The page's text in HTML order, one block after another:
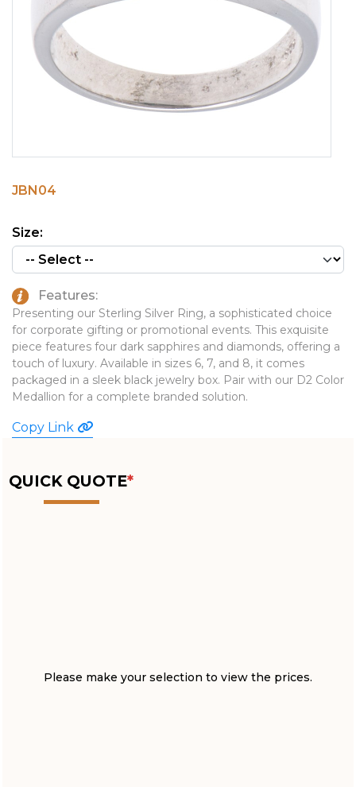
PINS, PATCHES, N THINGS
SIMPLEX
THE INITIALS CO.
EMBLEMATIC JEWELRY
FASHION JEWELRY
GIFT SETS
GOLF GIFTS
JOURNALS & NOTEBOOKS
LAPEL PINS
PENS
TRAVEL ESSENTIALS
TOOLS
WATCHES
JBN04
Size:
Features:
Presenting our Sterling Silver Ring, a sophisticated choice
for corporate gifting or promotional events. This exquisite
piece features four dark sapphires and diamonds, offering a
touch of luxury. Available in sizes 6, 7, and 8, it comes
packaged in a sleek black jewelry box. Pair with our D2 Color
Medallion for a complete branded solution.
Copy Link
QUICK QUOTE*
Please make your selection to view the prices.